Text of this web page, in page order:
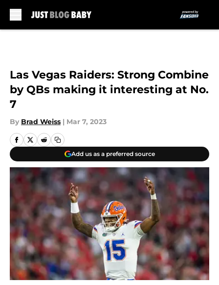
Las Vegas Raiders: Strong Combine
by QBs making it interesting at No.
7
By Brad Weiss | Mar 7, 2023
Add us as a preferred source